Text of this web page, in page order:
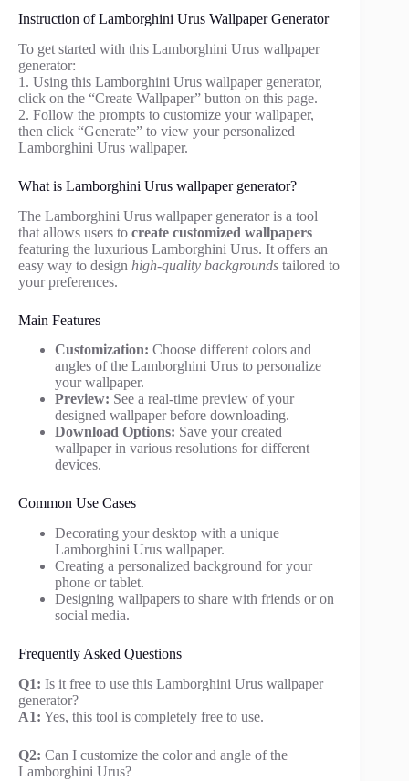
Instruction of Lamborghini Urus Wallpaper Generator
To get started with this Lamborghini Urus wallpaper
generator:
1. Using this Lamborghini Urus wallpaper generator,
click on the “Create Wallpaper” button on this page.
2. Follow the prompts to customize your wallpaper,
then click “Generate” to view your personalized
Lamborghini Urus wallpaper.
What is Lamborghini Urus wallpaper generator?
The Lamborghini Urus wallpaper generator is a tool
that allows users to create customized wallpapers
featuring the luxurious Lamborghini Urus. It offers an
easy way to design high-quality backgrounds tailored to
your preferences.
Main Features
Customization: Choose different colors and
angles of the Lamborghini Urus to personalize
your wallpaper.
Preview: See a real-time preview of your
designed wallpaper before downloading.
Download Options: Save your created
wallpaper in various resolutions for different
devices.
Common Use Cases
Decorating your desktop with a unique
Lamborghini Urus wallpaper.
Creating a personalized background for your
phone or tablet.
Designing wallpapers to share with friends or on
social media.
Frequently Asked Questions
Q1: Is it free to use this Lamborghini Urus wallpaper
generator?
A1: Yes, this tool is completely free to use.
Q2: Can I customize the color and angle of the
Lamborghini Urus?